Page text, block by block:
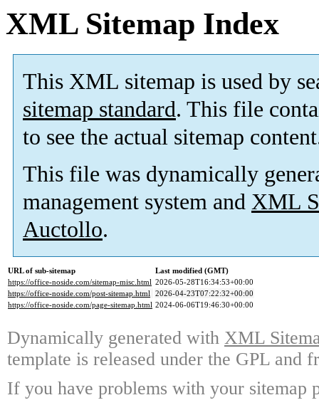
XML Sitemap Index
This XML sitemap is used by
sitemap standard. This file
to see the actual sitemap
This file was dynamically
management system and XML
Auctollo.
URL of sub-sitemap
Last modified (GMT)
https://office-noside.com/sitemap-misc.html 2026-05-28T16:34:53+00:00
https://office-noside.com/post-sitemap.html 2026-04-23T07:22:32+00:00
https://office-noside.com/page-sitemap.html 2024-06-06T19:46:30+00:00
Dynamically generated with XML
template is released under the GPL and
If you have problems with your sitemap